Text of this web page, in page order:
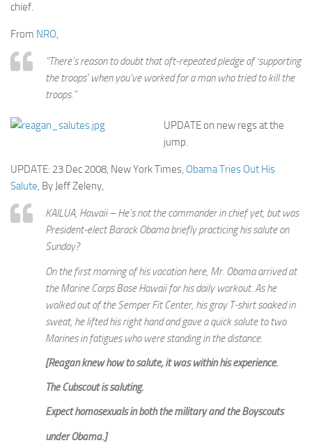
chief.
From NRO,
“There’s reason to doubt that oft-repeated pledge of ‘supporting
the troops’ when you’ve worked for a man who tried to kill the
troops.”
UPDATE on new regs at the
jump.
UPDATE: 23 Dec 2008, New York Times, Obama Tries Out His
Salute, By Jeff Zeleny,
KAILUA, Hawaii – He’s not the commander in chief yet, but was
President-elect Barack Obama briefly practicing his salute on
Sunday?
On the first morning of his vacation here, Mr. Obama arrived at
the Marine Corps Base Hawaii for his daily workout. As he
walked out of the Semper Fit Center, his gray T-shirt soaked in
sweat, he lifted his right hand and gave a quick salute to two
Marines in fatigues who were standing in the distance.
[Reagan knew how to salute; it was within his experience.
The Cubscout is saluting.
Expect homosexuals in both the military and the Boyscouts
under Obama.]